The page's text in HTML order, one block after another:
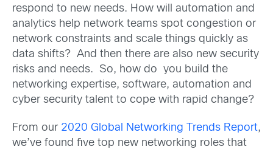
respond to new needs. How will automation and
analytics help network teams spot congestion or
network constraints and scale things quickly as
data shifts? And then there are also new security
risks and needs. So, how do you build the
networking expertise, software, automation and
cyber security talent to cope with rapid change?
From our 2020 Global Networking Trends Report,
we’ve found five top new networking roles that